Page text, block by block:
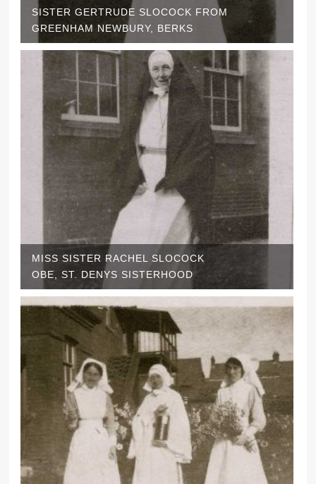
SISTER GERTRUDE SLOCOCK FROM
GREENHAM NEWBURY, BERKS
MISS SISTER RACHEL SLOCOCK
OBE, ST. DENYS SISTERHOOD